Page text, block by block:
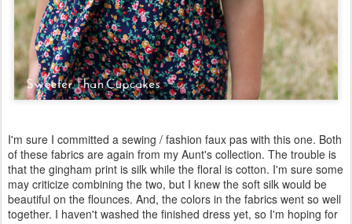
I'm sure I committed a sewing / fashion faux pas with this one. Both
of these fabrics are again from my Aunt's collection. The trouble is
that the gingham print is silk while the floral is cotton. I'm sure some
may criticize combining the two, but I knew the soft silk would be
beautiful on the flounces. And, the colors in the fabrics went so well
together. I haven't washed the finished dress yet, so I'm hoping for